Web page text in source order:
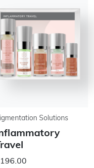
Solutions